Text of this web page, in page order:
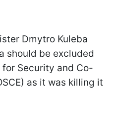
Dmytro Kuleba
should be excluded
Security and Co-
as it was killing it